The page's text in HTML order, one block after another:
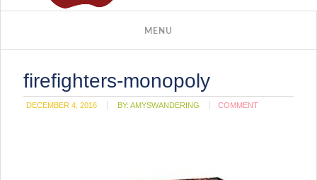
firefighters-monopoly
DECEMBER 4, 2016 BY:AMYSWANDERING COMMENT